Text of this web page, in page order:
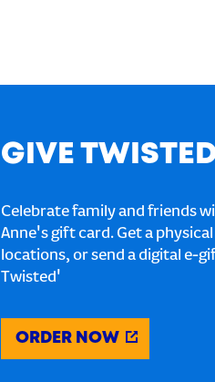
GIVE
Celebrate family and friends
Anne's gift card. Get a
locations, or send a digital e-
Twisted'
ORDER NOW